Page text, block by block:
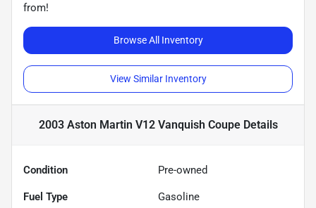
from!
Browse All Inventory
View Similar Inventory
2003 Aston Martin V12 Vanquish CoupeDetails
Condition Pre-owned
Fuel Type Gasoline